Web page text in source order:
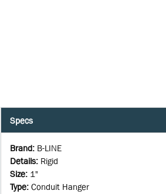
Specs
Brand: B-LINE
Details: Rigid
Size: 1"
Type: Conduit Hanger